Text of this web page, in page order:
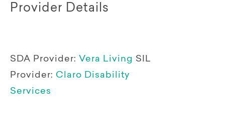
Provider Details
SDA Provider: Vera Living SIL
Provider: Claro Disability
Services